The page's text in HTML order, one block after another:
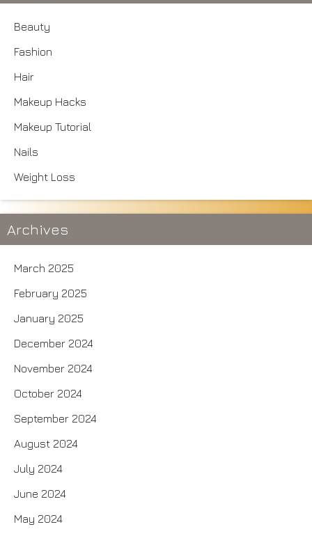
Beauty
Fashion
Hair
Makeup Hacks
Makeup Tutorial
Nails
Weight Loss
Archives
March 2025
February 2025
January 2025
December 2024
November 2024
October 2024
September 2024
August 2024
July 2024
June 2024
May 2024